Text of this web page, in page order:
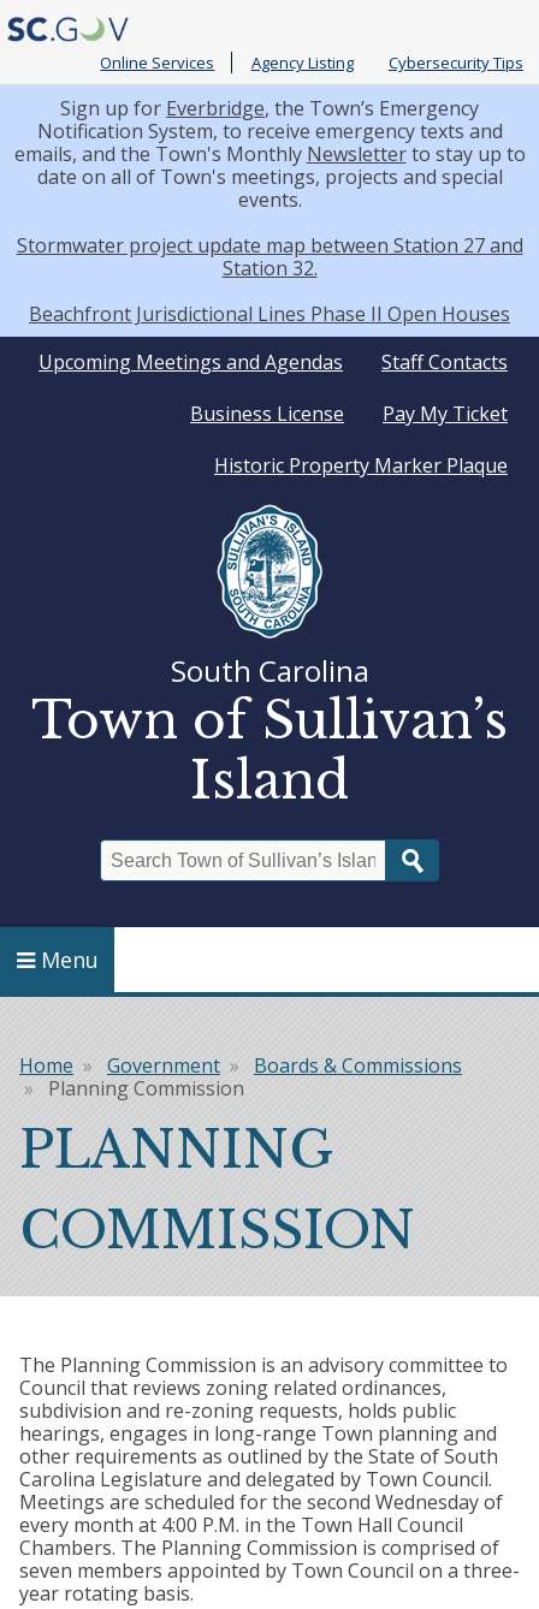
Online Services Agency Listing Cybersecurity Tips
Sign up for Everbridge, the Town’s Emergency
Notification System, to receive emergency texts and
emails, and the Town's Monthly Newsletterto stay up to
date on all of Town's meetings, projects and special
events.
Stormwater project update map between Station 27 and
Station 32.
Beachfront Jurisdictional Lines Phase II Open Houses
Quick
Staff Contacts
Upcoming Meetings and Agendas
Pay My Ticket
Business License
Historic Property Marker Plaque
South Carolina
Town of Sullivan’s
Island
Menu
Breadcrumb
Home Government
Boards & Commissions
Planning Commission
PLANNING
COMMISSION
The Planning Commission is an advisory committee to
Council that reviews zoning related ordinances,
subdivision and re-zoning requests, holds public
hearings, engages in long-range Town planning and
other requirements as outlined by the State of South
Carolina Legislature and delegated by Town Council.
Meetings are scheduled for the second Wednesday of
every month at 4:00 P.M. in the Town Hall Council
Chambers. The Planning Commission is comprised of
seven members appointed by Town Council on a three-
year rotating basis.